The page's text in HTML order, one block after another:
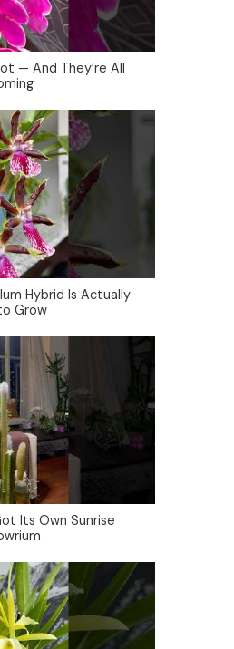
— And They’re All
Hybrid Is Actually
Grow
Its Own Sunrise